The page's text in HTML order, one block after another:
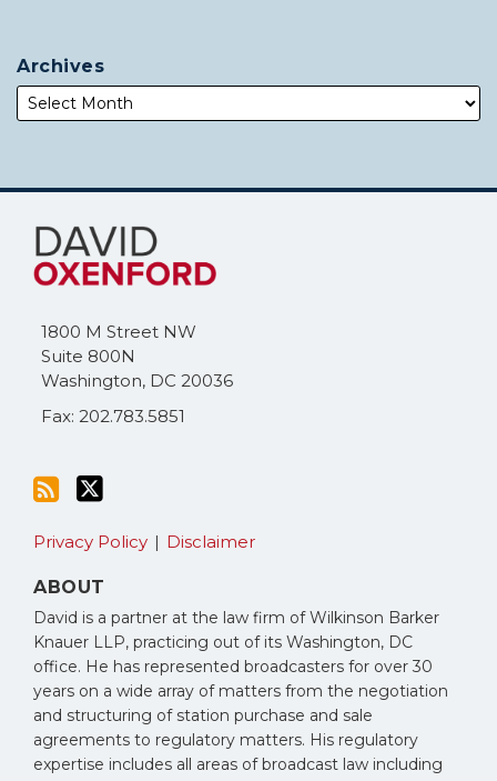
Archives
1800 M Street NW
Suite 800N
Washington, DC 20036
Fax: 202.783.5851
Subscribe
this
blog
RSS
Follow
Me
on
Twitter
Privacy Policy Disclaimer
ABOUT
David is a partner at the law firm of Wilkinson Barker
Knauer LLP, practicing out of its Washington, DC
office. He has represented broadcasters for over 30
years on a wide array of matters from the negotiation
and structuring of station purchase and sale
agreements to regulatory matters. His regulatory
expertise includes all areas of broadcast law including